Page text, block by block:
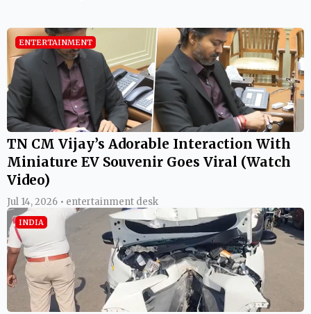
ENTERTAINMENT
TN CM Vijay’s Adorable Interaction With
Miniature EV Souvenir Goes Viral (Watch
Video)
Jul 14, 2026 • entertainment desk
INDIA